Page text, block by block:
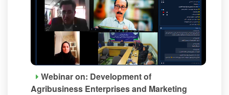
Webinar on: Development of
Agribusiness Enterprises and Marketing